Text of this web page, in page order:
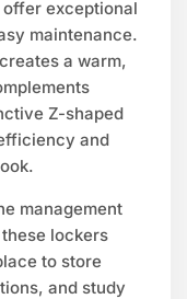
exceptional
maintenance.
a warm,
Z-shaped
and
management
lockers
to store
and study